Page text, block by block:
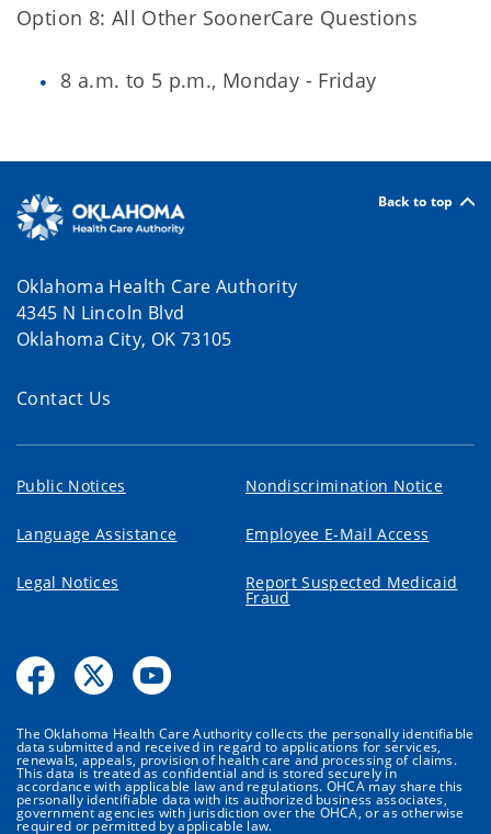
Option 8: All Other SoonerCare Questions
8 a.m. to 5 p.m., Monday - Friday
Back to top
Oklahoma Health Care Authority
4345 N Lincoln Blvd
Oklahoma City, OK 73105
Contact Us
Public Notices Nondiscrimination Notice
Language Assistance Employee E-Mail Access
Legal Notices Report Suspected Medicaid
Fraud
The Oklahoma Health Care Authority collects the personally identifiable
data submitted and received in regard to applications for services,
renewals, appeals, provision of health care and processing of claims.
This data is treated as confidential and is stored securely in
accordance with applicable law and regulations. OHCA may share this
personally identifiable data with its authorized business associates,
government agencies with jurisdiction over the OHCA, or as otherwise
required or permitted by applicable law.